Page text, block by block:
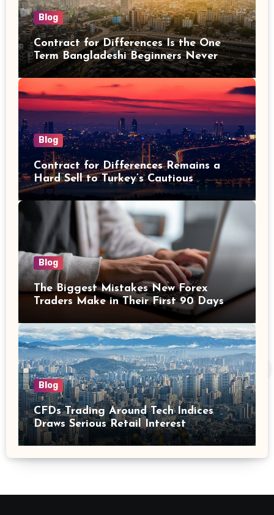
Blog
Contract for Differences Is the One
Term Bangladeshi Beginners Never
Get Right the First Time
Blog
Contract for Differences Remains a
Hard Sell to Turkey’s Cautious
Investors
Blog
The Biggest Mistakes New Forex
Traders Make in Their First 90 Days
Blog
CFDs Trading Around Tech Indices
Draws Serious Retail Interest